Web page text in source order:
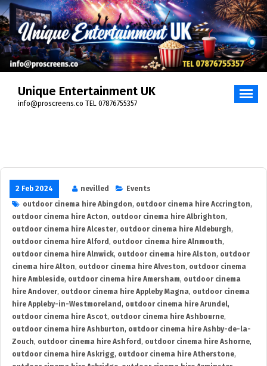
Skip
to
content
Unique Entertainment UK
info@proscreens.co TEL 07876755357
2 Feb 2024 nevilled
Events
outdoor cinema hire Abingdon, outdoor cinema hire Accrington,
outdoor cinema hire Acton, outdoor cinema hire Albrighton,
outdoor cinema hire Alcester, outdoor cinema hire Aldeburgh,
outdoor cinema hire Alford , outdoor cinema hire Alnmouth,
outdoor cinema hire Alnwick, outdoor cinema hire Alston, outdoor
cinema hire Alton, outdoor cinema hire Alveston, outdoor cinema
hire Ambleside, outdoor cinema hire Amersham, outdoor cinema
hire Andover, outdoor cinema hire Appleby Magna, outdoor cinema
hire Appleby-in-Westmoreland , outdoor cinema hire Arundel,
outdoor cinema hire Ascot, outdoor cinema hire Ashbourne,
outdoor cinema hire Ashburton, outdoor cinema hire Ashby-de-la-
Zouch, outdoor cinema hire Ashford , outdoor cinema hire Ashorne,
outdoor cinema hire Askrigg, outdoor cinema hire Atherstone,